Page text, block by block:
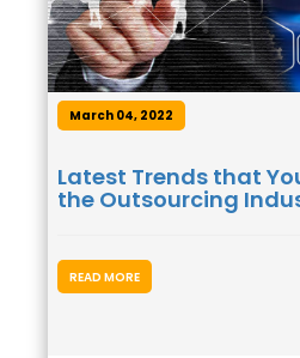
March 04, 2022
Latest Trends that
the Outsourcing
READ MORE